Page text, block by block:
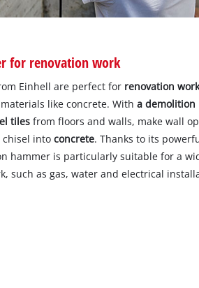
for renovation work
Einhell are perfect for renovation
like concrete. Witha demolition
tiles from floors and walls, make wall
chisel intoconcrete. Thanks to its
hammer is particularly suitable for a
such as gas, water and electrical